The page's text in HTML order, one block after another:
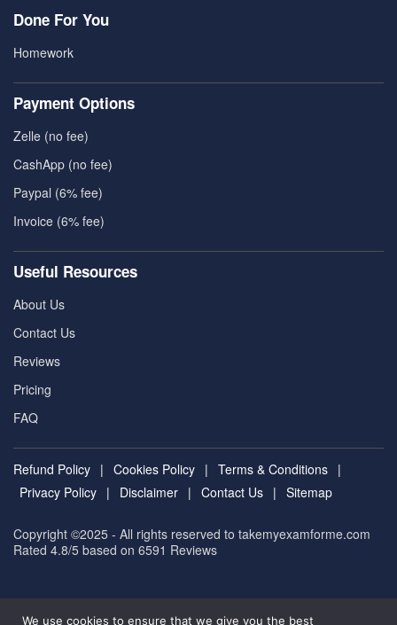
Done For You
Homework
Payment Options
Zelle (no fee)
CashApp (no fee)
Paypal (6% fee)
Invoice (6% fee)
Useful Resources
About Us
Contact Us
Reviews
Pricing
FAQ
Refund Policy | Cookies Policy | Terms & Conditions |
Privacy Policy | Disclaimer | Contact Us | Sitemap
Copyright ©2025 - All rights reserved to takemyexamforme.com
Rated 4.8/5 based on 6591 Reviews
We use cookies to ensure that we give you the best